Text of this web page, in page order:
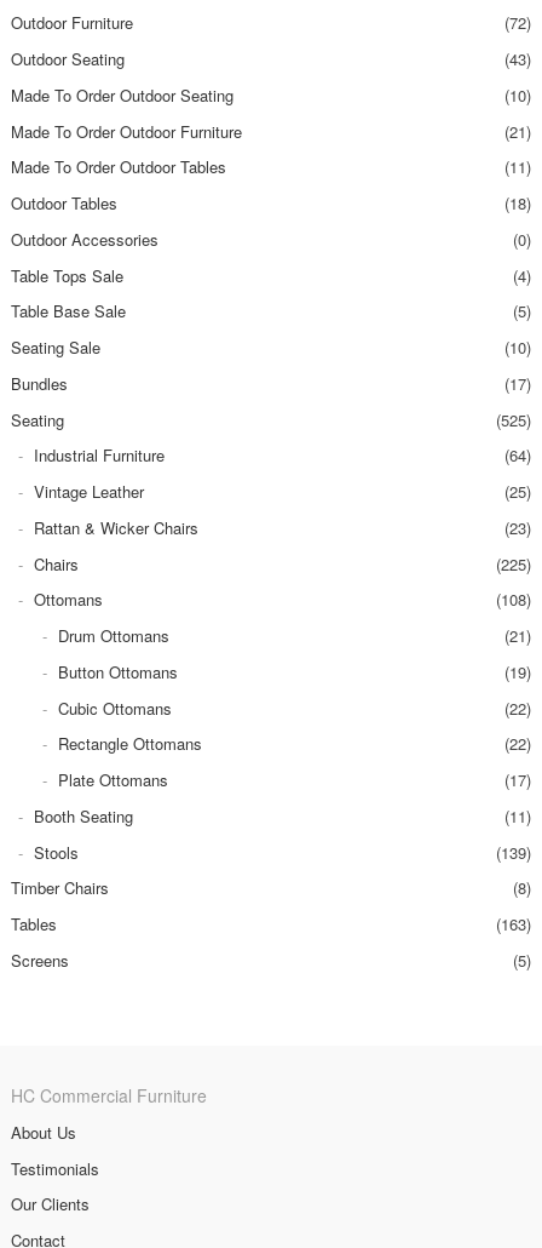
Outdoor Furniture
(72)
Outdoor Seating
(43)
Made To Order Outdoor Seating
(10)
Made To Order Outdoor Furniture
(21)
Made To Order Outdoor Tables
(11)
Outdoor Tables
(18)
Outdoor Accessories
(0)
Table Tops Sale
(4)
Table Base Sale
(5)
Seating Sale
(10)
Bundles
(17)
Seating
(525)
Industrial Furniture
(64)
Vintage Leather
(25)
Rattan & Wicker Chairs
(23)
Chairs
(225)
Ottomans
(108)
Drum Ottomans
(21)
Button Ottomans
(19)
Cubic Ottomans
(22)
Rectangle Ottomans
(22)
Plate Ottomans
(17)
Booth Seating
(11)
Stools
(139)
Timber Chairs
(8)
Tables
(163)
Screens
(5)
HC Commercial Furniture
About Us
Testimonials
Our Clients
Contact